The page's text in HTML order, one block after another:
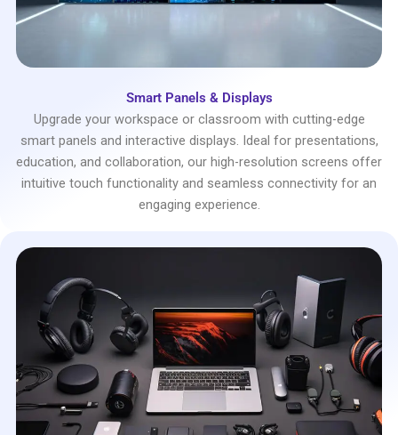
Smart Panels & Displays
Upgrade your workspace or classroom with cutting-edge
smart panels and interactive displays. Ideal for presentations,
education, and collaboration, our high-resolution screens offer
intuitive touch functionality and seamless connectivity for an
engaging experience.